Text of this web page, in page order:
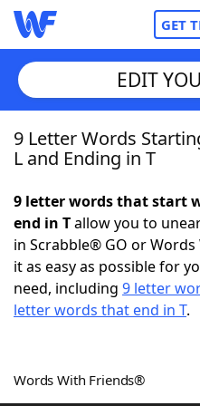
GET
Home
NYT Crossplay Cheat
ScrabbleHelpers
Word GamesHelpers
EDIT
9 Letter Words
L and Ending in T
9 letter words that start
end in Tallow you to
in Scrabble® GO or
it as easy as possible for
need, including 9 letter
letter words that end in T.
Words With Friends®